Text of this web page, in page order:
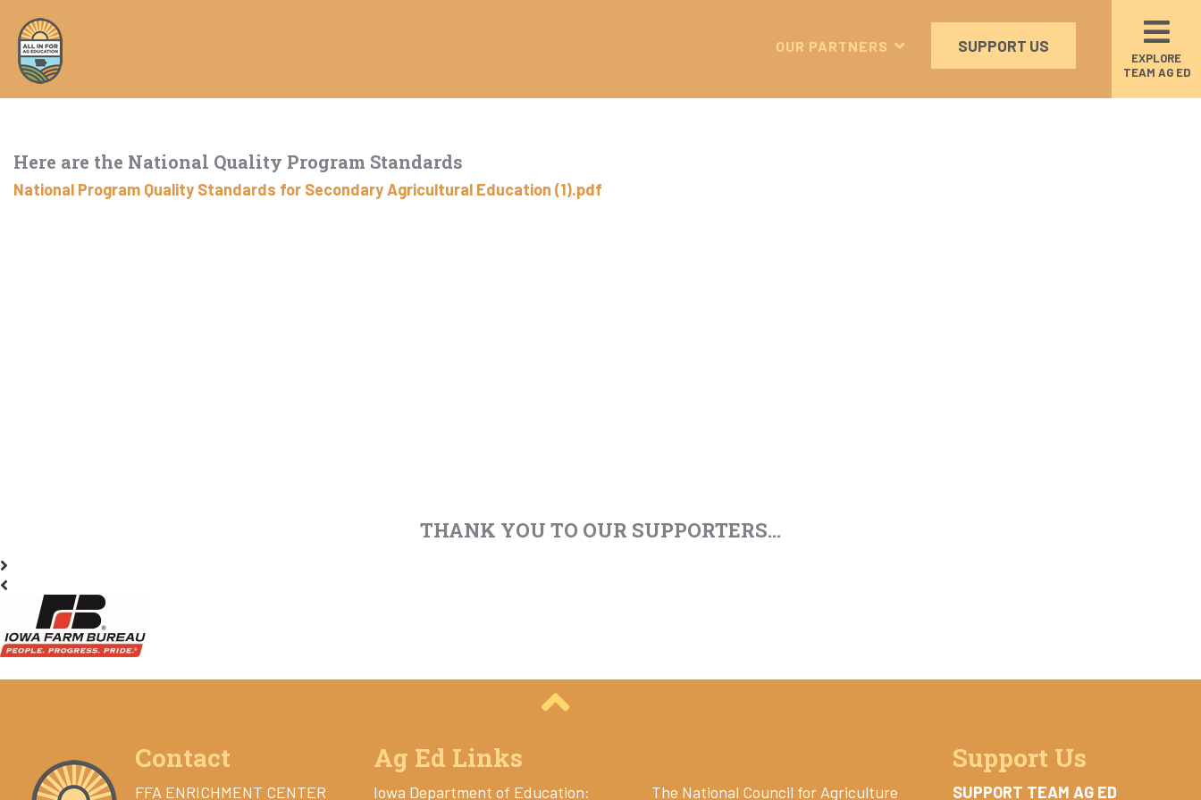
OUR PARTNERS SUPPORT US
EXPLORE
TEAM AG ED
Here are the National Quality Program Standards
National Program Quality Standards for Secondary Agricultural Education (1).pdf
THANK YOU TO OUR SUPPORTERS...
Contact
FFA ENRICHMENT CENTER
Ag Ed Links
Iowa Department of Education: The National Council for Agriculture
Support Us
SUPPORT TEAM AG ED